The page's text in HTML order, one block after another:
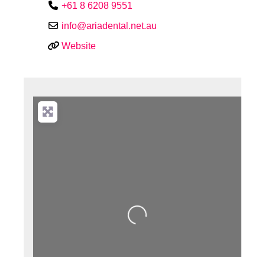
+61 8 6208 9551
info@ariadental.net.au
Website
Loading...